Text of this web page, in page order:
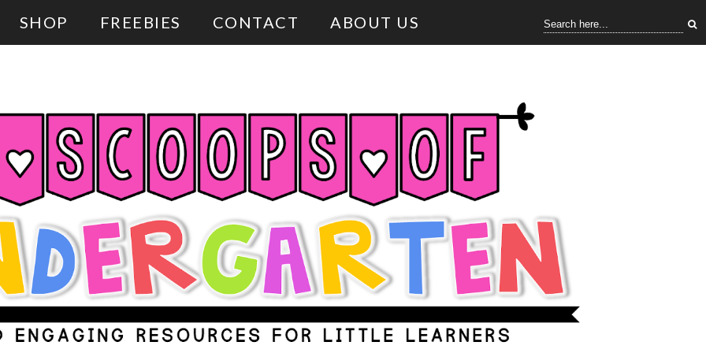
SHOP FREEBIES CONTACT ABOUT US